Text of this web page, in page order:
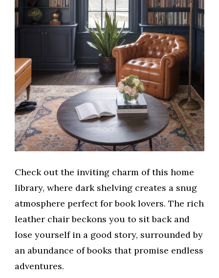
Check out the inviting charm of this home
library, where dark shelving creates a snug
atmosphere perfect for book lovers. The rich
leather chair beckons you to sit back and
lose yourself in a good story, surrounded by
an abundance of books that promise endless
adventures.